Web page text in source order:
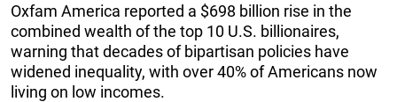
Oxfam America reported a $698 billion rise in the
combined wealth of the top 10 U.S. billionaires,
warning that decades of bipartisan policies have
widened inequality, with over 40% of Americans now
living on low incomes.